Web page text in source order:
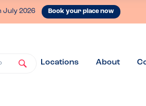
July 2026 Book your place now
Locations About